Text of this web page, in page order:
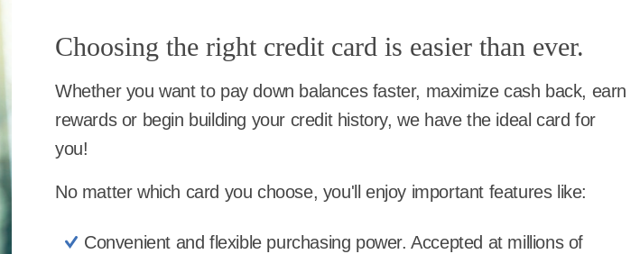
Choosing the right credit card is easier than ever.
Whether you want to pay down balances faster, maximize cash back, earn
rewards or begin building your credit history, we have the ideal card for
you!
No matter which card you choose, you'll enjoy important features like:
Convenient and flexible purchasing power. Accepted at millions of